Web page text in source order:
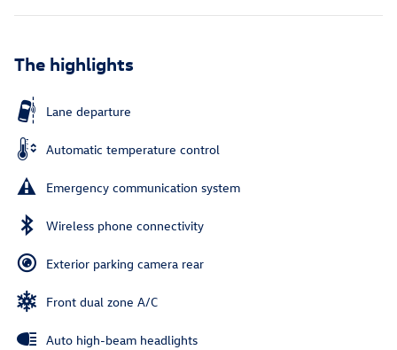
The highlights
Lane departure
Automatic temperature control
Emergency communication system
Wireless phone connectivity
Exterior parking camera rear
Front dual zone A/C
Auto high-beam headlights